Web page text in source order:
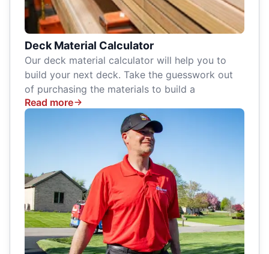
Deck Material Calculator
Our deck material calculator will help you to
build your next deck. Take the guesswork out
of purchasing the materials to build a
Read more